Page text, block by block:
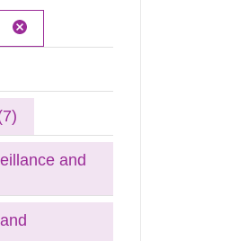
and